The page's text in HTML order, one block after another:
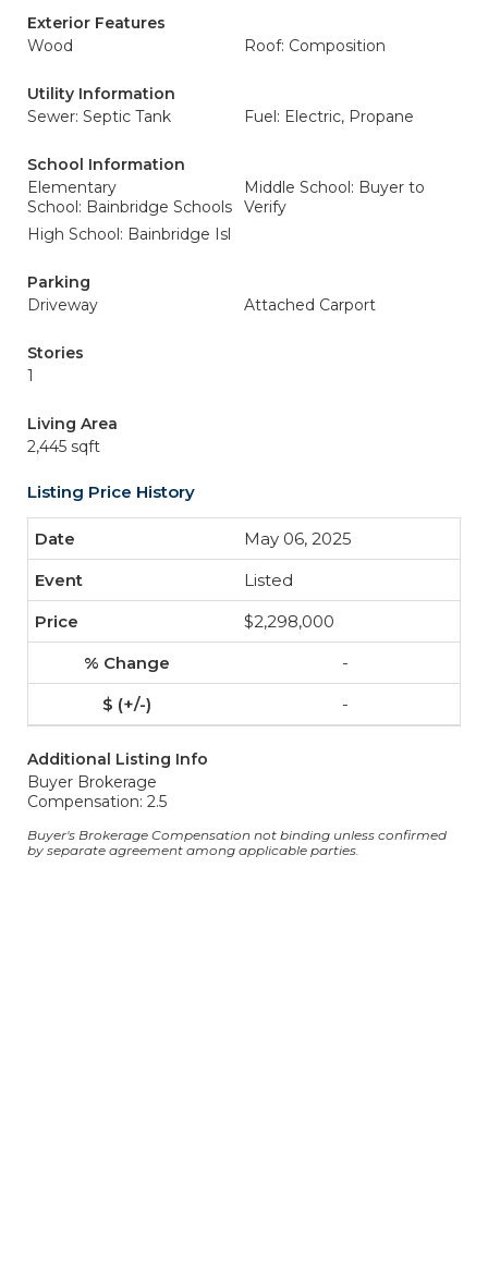
Exterior Features
Wood
Roof: Composition
Utility Information
Sewer: Septic Tank
Fuel: Electric, Propane
School Information
Elementary
School: Bainbridge Schools
Middle School: Buyer to
Verify
High School: Bainbridge Isl
Parking
Driveway
Attached Carport
Stories
1
Living Area
2,445 sqft
Listing Price History
May 06, 2025
Listed
$2,298,000
-
-
Additional Listing Info
Buyer Brokerage
Compensation: 2.5
Buyer's Brokerage Compensation not binding unless confirmed
by separate agreement among applicable parties.